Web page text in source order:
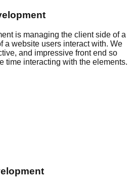
is managing the client side of a
a website users interact with. We
and impressive front end so
time interacting with the elements.